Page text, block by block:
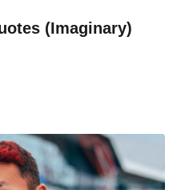
(Imaginary)